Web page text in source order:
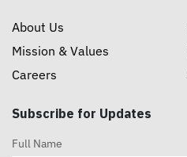
About Us
Mission & Values
Careers
Subscribe for Updates
Full Name